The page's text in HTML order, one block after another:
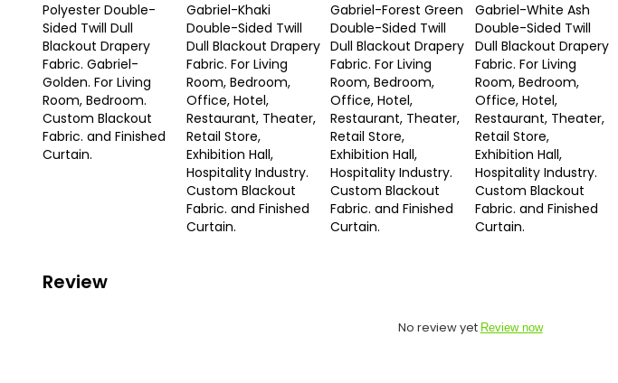
Polyester Double-
Sided Twill Dull
Blackout Drapery
Fabric. Gabriel-
Golden. For Living
Room, Bedroom.
Custom Blackout
Fabric. and Finished
Curtain.
Gabriel-Khaki
Double-Sided Twill
Dull Blackout Drapery
Fabric. For Living
Room, Bedroom,
Office, Hotel,
Restaurant, Theater,
Retail Store,
Exhibition Hall,
Hospitality Industry.
Custom Blackout
Fabric. and Finished
Curtain.
Gabriel-Forest Green
Double-Sided Twill
Dull Blackout Drapery
Fabric. For Living
Room, Bedroom,
Office, Hotel,
Restaurant, Theater,
Retail Store,
Exhibition Hall,
Hospitality Industry.
Custom Blackout
Fabric. and Finished
Curtain.
Gabriel-White Ash
Double-Sided Twill
Dull Blackout Drapery
Fabric. For Living
Room, Bedroom,
Office, Hotel,
Restaurant, Theater,
Retail Store,
Exhibition Hall,
Hospitality Industry.
Custom Blackout
Fabric. and Finished
Curtain.
Review
No review yet Review now